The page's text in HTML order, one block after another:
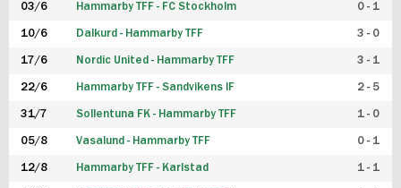
03/6 Hammarby TFF - FC Stockholm 0 - 1
10/6 Dalkurd - Hammarby TFF 3 - 0
17/6 Nordic United - Hammarby TFF 3 - 1
22/6 Hammarby TFF - Sandvikens IF 2 - 5
31/7 Sollentuna FK - Hammarby TFF 1 - 0
05/8 Vasalund - Hammarby TFF 0 - 1
12/8 Hammarby TFF - Karlstad 1 - 1